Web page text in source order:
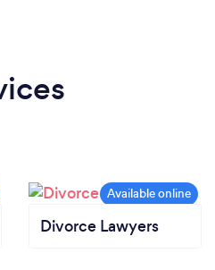
Divorce Lawyers